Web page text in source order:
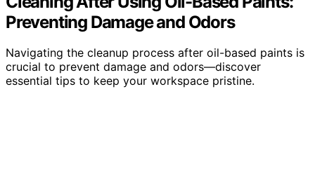
Preventing Damage and Odors
Navigating the cleanup process after oil-based paints is
crucial to prevent damage and odors—discover
essential tips to keep your workspace pristine.